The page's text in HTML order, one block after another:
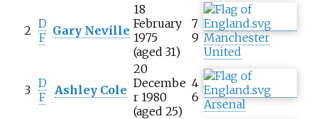
2 D
F Gary Neville
18
February
1975
(aged 31)
7
9 Manchester
United
3 D
F
Ashley Cole
20
Decembe
r 1980
(aged 25)
4
6 Arsenal